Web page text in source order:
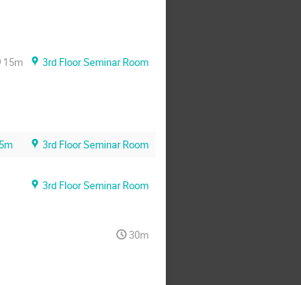
15m
3rd Floor Seminar Room
3rd Floor Seminar Room
3rd Floor Seminar Room
30m